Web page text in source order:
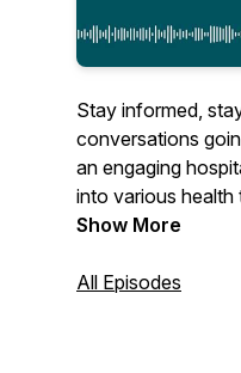
Stay informed,
conversations
an engaging
into various
expert insights and
conversation at a
Show More
All Episodes